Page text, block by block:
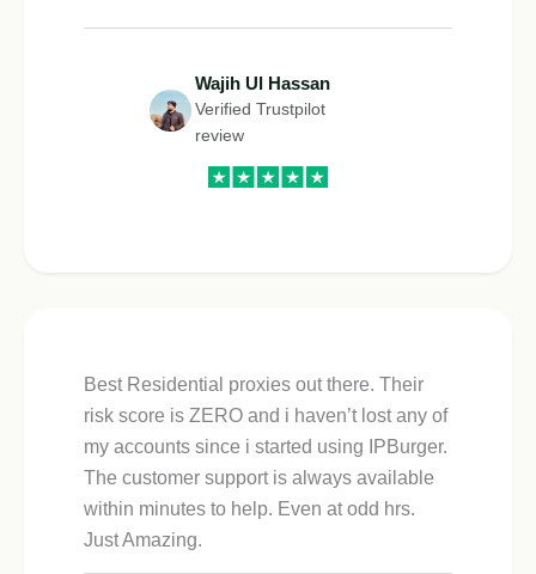
Wajih Ul Hassan
Verified Trustpilot
review
Best Residential proxies out there. Their
risk score is ZERO and i haven’t lost any of
my accounts since i started using IPBurger.
The customer support is always available
within minutes to help. Even at odd hrs.
Just Amazing.